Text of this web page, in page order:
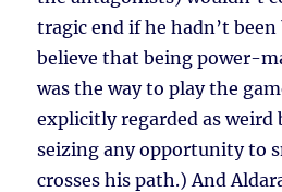
tragic end if he hadn’t
believe that being power-
was the way to play the
explicitly regarded as weird
seizing any opportunity to
crosses his path.) And